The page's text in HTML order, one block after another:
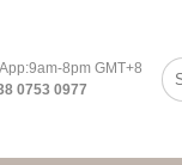
8pm GMT+8
0753 0977